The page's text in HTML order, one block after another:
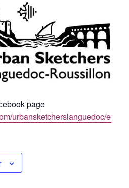
page
urbansketcherslanguedoc/